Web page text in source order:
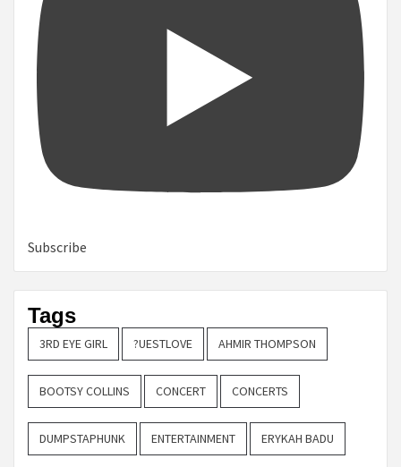
Subscribe
Tags
3RD EYE GIRL ?UESTLOVE AHMIR THOMPSON
BOOTSY COLLINS CONCERT CONCERTS
DUMPSTAPHUNK ENTERTAINMENT ERYKAH BADU